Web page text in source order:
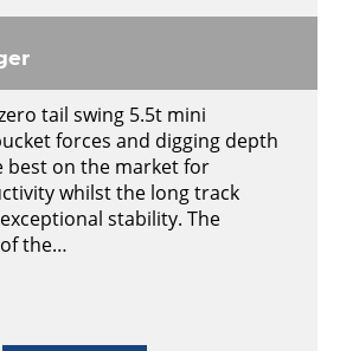
tail swing 5.5t mini
forces and digging depth
best on the market for
whilst the long track
stability. The
the…